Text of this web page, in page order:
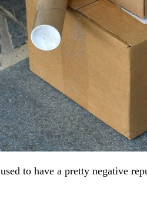
used to have a pretty negative